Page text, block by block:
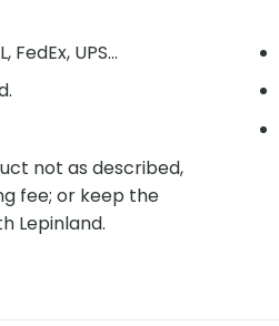
UPS...
not as described,
fee; or keep the
Lepinland.